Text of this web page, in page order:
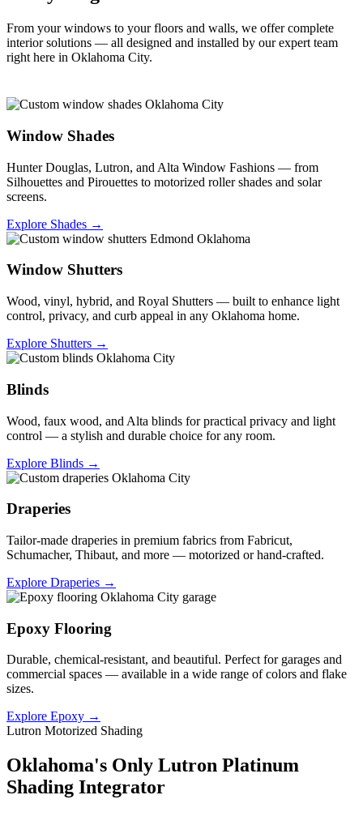
From your windows to your floors and walls, we offer complete
interior solutions — all designed and installed by our expert team
right here in Oklahoma City.
Window Shades
Hunter Douglas, Lutron, and Alta Window Fashions — from
Silhouettes and Pirouettes to motorized roller shades and solar
screens.
Explore Shades →
Window Shutters
Wood, vinyl, hybrid, and Royal Shutters — built to enhance light
control, privacy, and curb appeal in any Oklahoma home.
Explore Shutters →
Blinds
Wood, faux wood, and Alta blinds for practical privacy and light
control — a stylish and durable choice for any room.
Explore Blinds →
Draperies
Tailor-made draperies in premium fabrics from Fabricut,
Schumacher, Thibaut, and more — motorized or hand-crafted.
Explore Draperies →
Epoxy Flooring
Durable, chemical-resistant, and beautiful. Perfect for garages and
commercial spaces — available in a wide range of colors and flake
sizes.
Explore Epoxy →
Lutron Motorized Shading
Oklahoma's Only Lutron Platinum
Shading Integrator